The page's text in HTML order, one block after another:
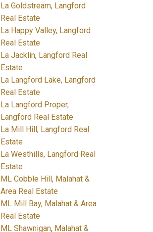
La Goldstream, Langford
Real Estate
La Happy Valley, Langford
Real Estate
La Jacklin, Langford Real
Estate
La Langford Lake, Langford
Real Estate
La Langford Proper,
Langford Real Estate
La Mill Hill, Langford Real
Estate
La Westhills, Langford Real
Estate
ML Cobble Hill, Malahat &
Area Real Estate
ML Mill Bay, Malahat & Area
Real Estate
ML Shawnigan, Malahat &